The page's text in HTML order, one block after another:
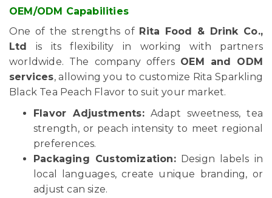
OEM/ODM Capabilities
One of the strengths of Rita Food & Drink Co.,
Ltd
is its flexibility in working with partners
worldwide. The company offers OEM and ODM
services, allowing you to customize Rita Sparkling
Black Tea Peach Flavor to suit your market.
Flavor Adjustments:Adapt sweetness, tea
strength, or peach intensity to meet regional
preferences.
Packaging Customization:Design labels in
local languages, create unique branding, or
adjust can size.